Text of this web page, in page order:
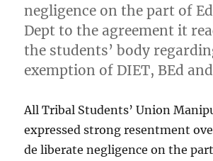
negligence on the part of
Dept to the agreement it
the students’ body
exemption of DIET, BEd
All Tribal Students’ Union
expressed strong resentment
de liberate negligence on the